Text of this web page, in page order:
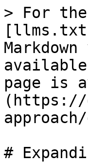
> For
page is
(https://
#